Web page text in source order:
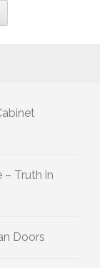
– Truth in
Doors